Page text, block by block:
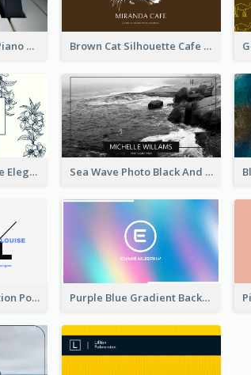
Monochrome Black Piano Music Business Card Brown Cat Silhouette Cafe Business Card
Blue Floral Silhouette Elegant Business Card Sea Wave Photo Black And White Business Card
Purple Black Illustration Portrait Business Card Purple Blue Gradient Background Business Card